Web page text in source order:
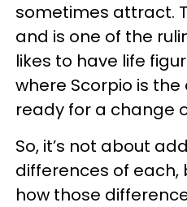
sometimes attract.
and is one of the
likes to have life
where Scorpio is
ready for a change
So, it’s not about
differences of each,
how those